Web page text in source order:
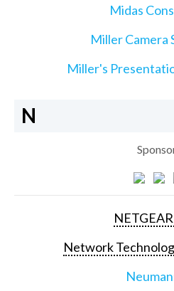
Midas
Miller Camera
Miller's
N
Network